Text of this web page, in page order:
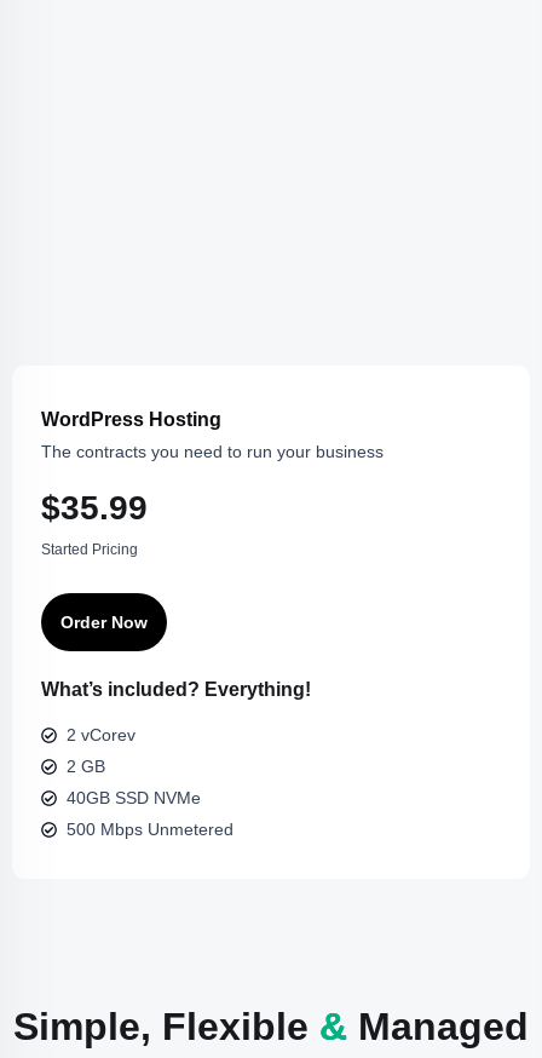
WordPress Hosting
The contracts you need to run your business
$35.99
Started Pricing
Order Now
What’s included? Everything!
2 vCorev
2 GB
40GB SSD NVMe
500 Mbps Unmetered
Simple, Flexible & Managed